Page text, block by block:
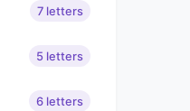
7 letters
5 letters
6 letters